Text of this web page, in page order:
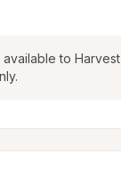
to Harvest